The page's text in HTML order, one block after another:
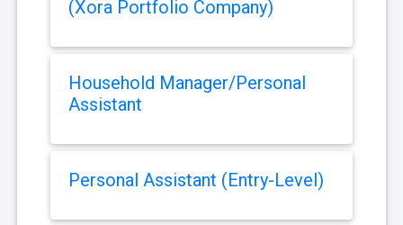
(Xora Portfolio Company)
Household Manager/Personal
Assistant
Personal Assistant (Entry-Level)